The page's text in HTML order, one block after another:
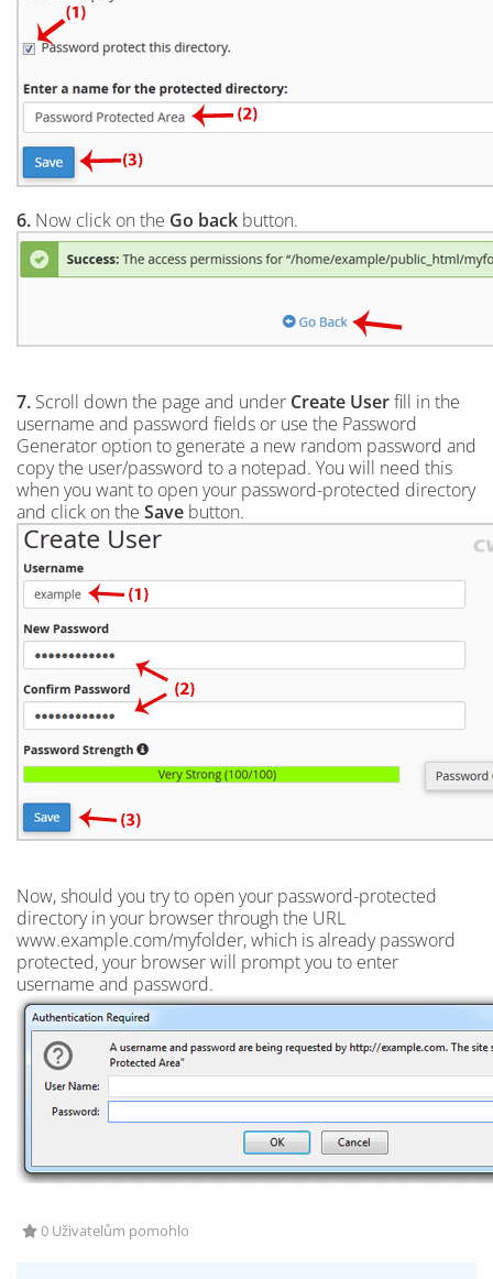
6. Now click on the Go back button.
7. Scroll down the page and under Create Userfill in the
username and password fields or use the Password
Generator option to generate a new random password and
copy the user/password to a notepad. You will need this
when you want to open your password-protected directory
and click on the Save button.
Now, should you try to open your password-protected
directory in your browser through the URL
www.example.com/myfolder, which is already password
protected, your browser will prompt you to enter
username and password.
0 Uživatelům pomohlo